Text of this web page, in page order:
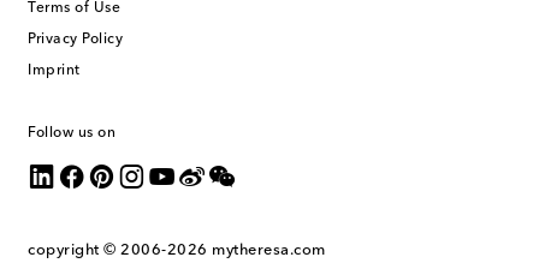
Terms of Use
Privacy Policy
Imprint
Follow us on
copyright © 2006-2026 mytheresa.com